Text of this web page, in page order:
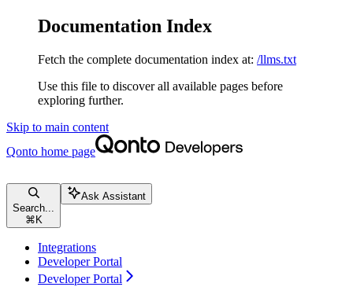
Documentation Index
Fetch the complete documentation index at: /llms.txt
Use this file to discover all available pages before
exploring further.
Skip to main content
Qonto home page
Search...
⌘ K
Ask Assistant
Integrations
Developer Portal
Developer Portal